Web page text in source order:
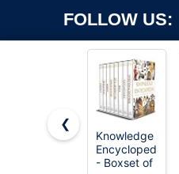
FOLLOW US:
Copyright ©2026 OnWorks. All
registered
❮
Knowledge
Encyclopedia
- Boxset of